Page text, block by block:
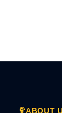
ABOUT